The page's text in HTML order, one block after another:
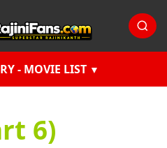
- MOVIE LIST
6)